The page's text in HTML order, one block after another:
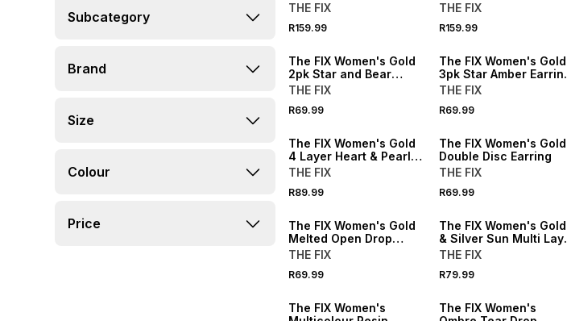
Subcategory
Brand
Size
Colour
Price
THE FIX
R159.99
THE FIX
R159.99
The FIX Women's Gold
2pk Star and Bear
Earring Pack
THE FIX
R69.99
The FIX Women's Gold
3pk Star Amber
Set
THE FIX
R69.99
The FIX Women's Gold
4 Layer Heart & Pearl
Necklace
THE FIX
R89.99
The FIX Women's Gold
Double Disc Earring
THE FIX
R69.99
The FIX Women's Gold
Melted Open Drop
Earrings
THE FIX
R69.99
The FIX Women's Gold
& Silver Sun Multi
Necklace
THE FIX
R79.99
The FIX Women's
The FIX Women's